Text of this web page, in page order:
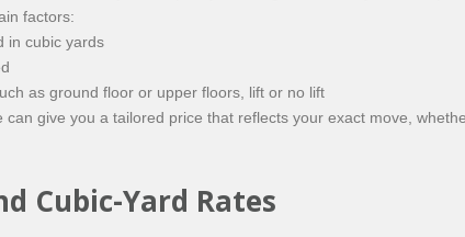
factors:
in cubic yards
as ground floor or upper floors, lift or no lift
can give you a tailored price that reflects your exact move,
Cubic-Yard Rates